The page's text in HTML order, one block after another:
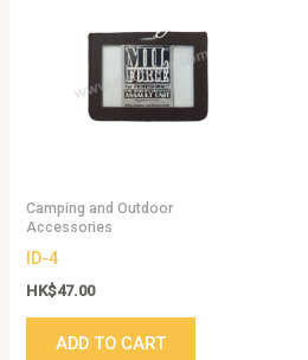
Camping and Outdoor
Accessories
ID-4
HK$47.00
ADD TO CART